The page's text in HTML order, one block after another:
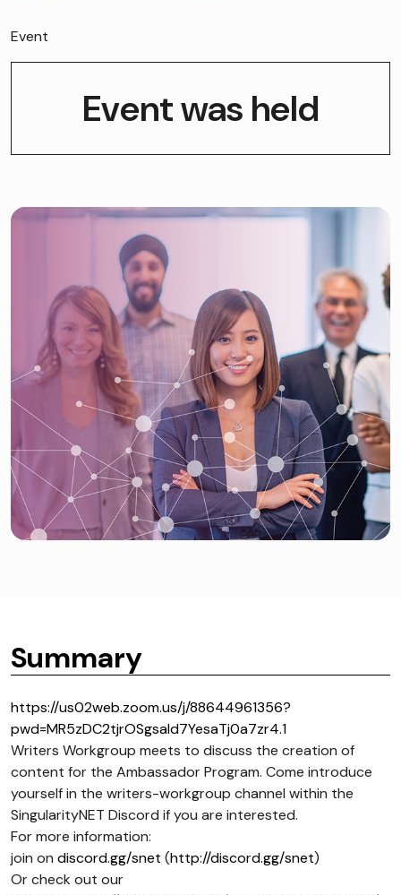
Event
Event was held
Summary
https://us02web.zoom.us/j/88644961356?
pwd=MR5zDC2tjrOSgsaId7YesaTj0a7zr4.1
Writers Workgroup meets to discuss the creation of
content for the Ambassador Program. Come introduce
yourself in the writers-workgroup channel within the
SingularityNET Discord if you are interested.
For more information:
join on discord.gg/snet (http://discord.gg/snet)
Or check out our